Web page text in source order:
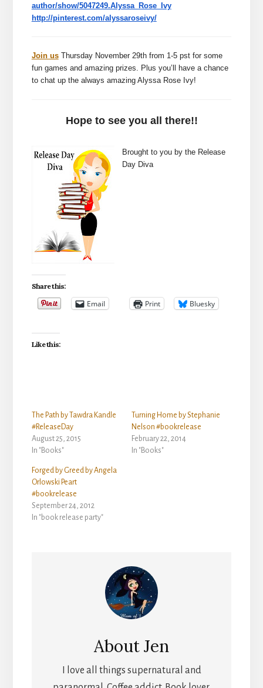
author/show/5047249.Alyssa_ Rose_Ivy
http://pinterest.com/alyssaroseivy/
Join usThursday November 29th from 1-5 pst for some
fun games and amazing prizes. Plus you’ll have a chance
to chat up the always amazing Alyssa Rose Ivy!
Hope to see you all there!!
Brought to you by the Release
Day Diva
Share this:
Email Print Bluesky
Like this:
The Path by Tawdra Kandle
#ReleaseDay
August 25, 2015
In "Books"
Turning Home by Stephanie
Nelson #bookrelease
February 22, 2014
In "Books"
Forged by Greed by Angela
Orlowski Peart
#bookrelease
September 24, 2012
In "book release party"
AboutJen
I love all things supernatural and